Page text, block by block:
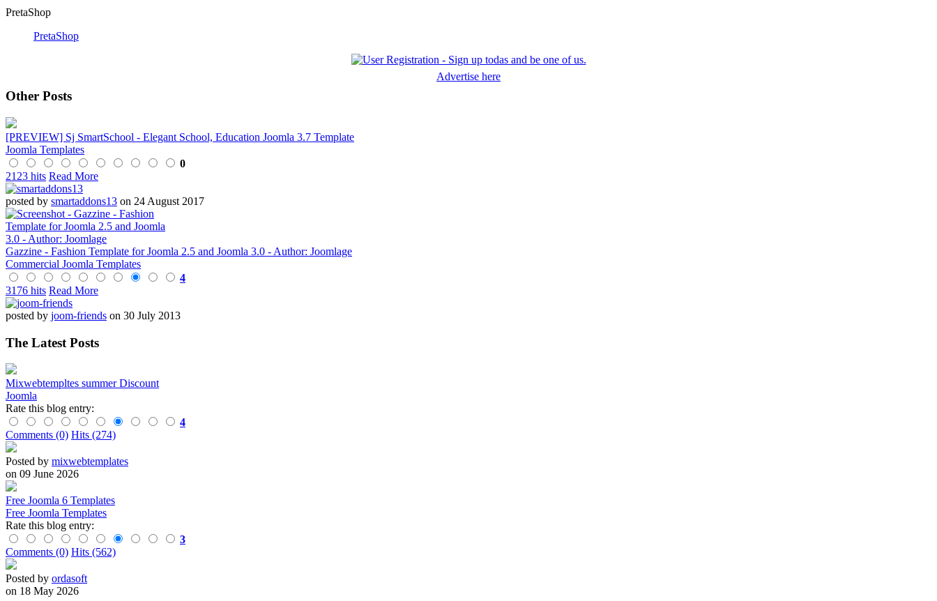
PretaShop
PretaShop
Advertise here
Other Posts
[PREVIEW] Sj SmartSchool - Elegant School, Education Joomla 3.7 Template
Joomla Templates
0
2123 hits Read More
posted by smartaddons13 on 24 August 2017
Gazzine - Fashion Template for Joomla 2.5 and Joomla 3.0 - Author: Joomlage
Commercial Joomla Templates
4
3176 hits Read More
posted by joom-friends on 30 July 2013
The Latest Posts
Mixwebtempltes summer Discount
Joomla
Rate this blog entry:
4
Comments (0) Hits (274)
Posted by mixwebtemplates
on 09 June 2026
Free Joomla 6 Templates
Free Joomla Templates
Rate this blog entry:
3
Comments (0) Hits (562)
Posted by ordasoft
on 18 May 2026